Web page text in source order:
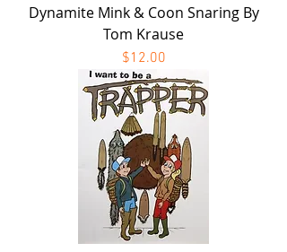
Dynamite Mink & Coon Snaring By
Tom Krause
Price
$12.00